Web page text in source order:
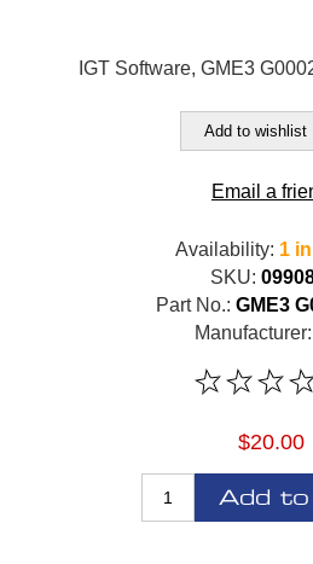
IGT Software, GME3
Add to wishlist
Email a
Availability: 1
SKU:
Part No.: GME3
Manufacturer:
$20.00
Add